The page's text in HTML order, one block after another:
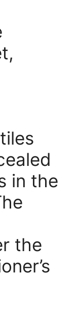
in the
the